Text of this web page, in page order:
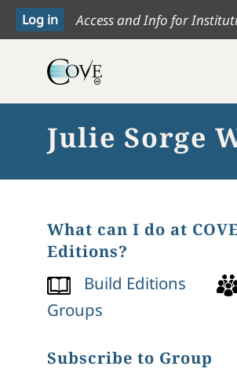
Access and Info for
Julie Sorge
What can I do at
Editions?
Build Editions
Groups
Subscribe to Group